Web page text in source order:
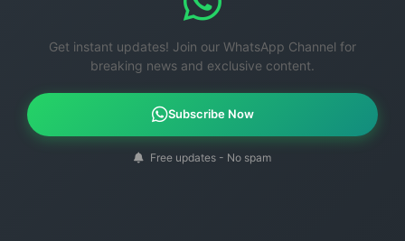
Get instant updates! Join our WhatsApp Channel for
breaking news and exclusive content.
Subscribe Now
Free updates - No spam